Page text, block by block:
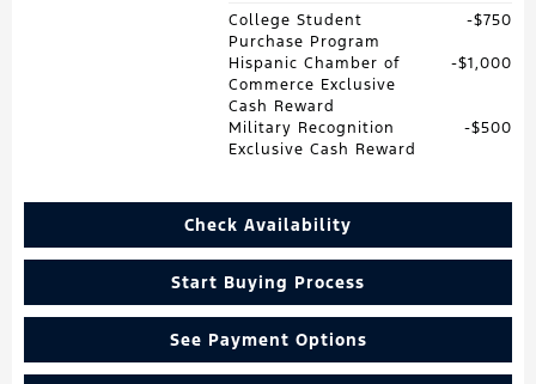
College Student
Purchase Program
$750
Hispanic Chamber of
Commerce Exclusive
Cash Reward
$1,000
Military Recognition
Exclusive Cash Reward
$500
Check Availability
Start Buying Process
See Payment Options